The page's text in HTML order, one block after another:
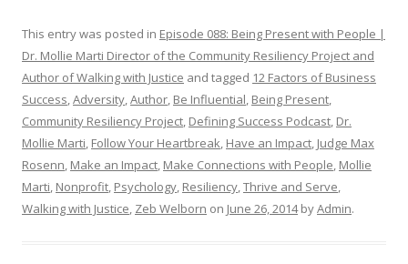
This entry was posted in Episode 088: Being Present with People |
Dr. Mollie Marti Director of the Community Resiliency Project and
Author of Walking with Justice and tagged 12 Factors of Business
Success,Adversity,Author, Be Influential, Being Present,
Community Resiliency Project, Defining Success Podcast, Dr.
Mollie Marti, Follow Your Heartbreak, Have an Impact, Judge Max
Rosenn, Make an Impact, Make Connections with People, Mollie
Marti, Nonprofit, Psychology, Resiliency,Thrive and Serve,
Walking with Justice, Zeb Welborn on June 26, 2014byAdmin.